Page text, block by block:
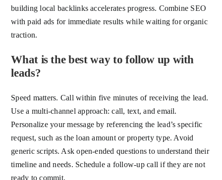
building local backlinks accelerates progress. Combine SEO
with paid ads for immediate results while waiting for organic
traction.
What is the best way to follow up with
leads?
Speed matters. Call within five minutes of receiving the lead.
Use a multi-channel approach: call, text, and email.
Personalize your message by referencing the lead’s specific
request, such as the loan amount or property type. Avoid
generic scripts. Ask open-ended questions to understand their
timeline and needs. Schedule a follow-up call if they are not
ready to commit.